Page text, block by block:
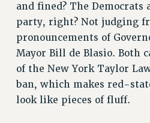
PSC/CUNY
DOWLOAD BACKPAY ESTIMATOR
PETITION: TREAT RF
NEW RF FIELD UNITS
IMPLEMENTATION
WHAT’S HAPPENING
and fined? The
party, right? Not judging
pronouncements of
Mayor Bill de Blasio. Both
of the New York Taylor
ban, which makes red-
look like pieces of fluff.